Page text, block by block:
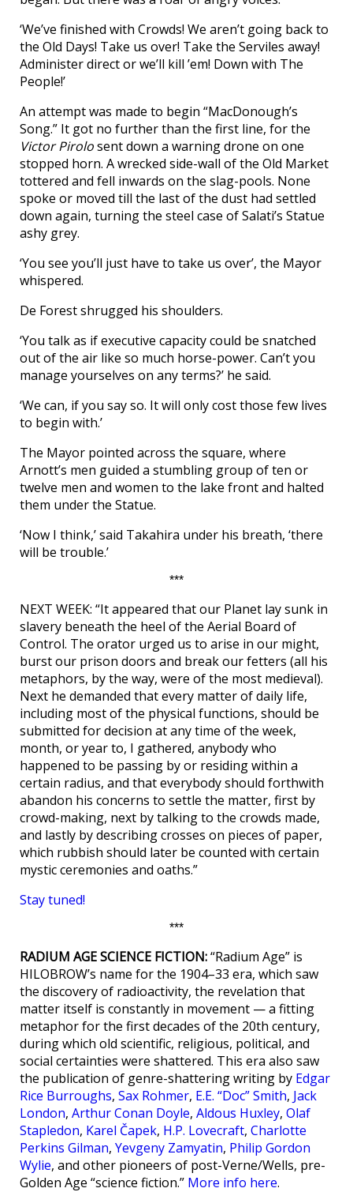
‘We’ve finished with Crowds! We aren’t going back to
the Old Days! Take us over! Take the Serviles away!
Administer direct or we’ll kill ’em! Down with The
People!’
An attempt was made to begin “MacDonough’s
Song.” It got no further than the first line, for the
Victor Pirolosent down a warning drone on one
stopped horn. A wrecked side-wall of the Old Market
tottered and fell inwards on the slag-pools. None
spoke or moved till the last of the dust had settled
down again, turning the steel case of Salati’s Statue
ashy grey.
‘You see you’ll just have to take us over’, the Mayor
whispered.
De Forest shrugged his shoulders.
‘You talk as if executive capacity could be snatched
out of the air like so much horse-power. Can’t you
manage yourselves on any terms?’ he said.
‘We can, if you say so. It will only cost those few lives
to begin with.’
The Mayor pointed across the square, where
Arnott’s men guided a stumbling group of ten or
twelve men and women to the lake front and halted
them under the Statue.
‘Now I think,’ said Takahira under his breath, ‘there
will be trouble.’
***
NEXT WEEK: “It appeared that our Planet lay sunk in
slavery beneath the heel of the Aerial Board of
Control. The orator urged us to arise in our might,
burst our prison doors and break our fetters (all his
metaphors, by the way, were of the most medieval).
Next he demanded that every matter of daily life,
including most of the physical functions, should be
submitted for decision at any time of the week,
month, or year to, I gathered, anybody who
happened to be passing by or residing within a
certain radius, and that everybody should forthwith
abandon his concerns to settle the matter, first by
crowd-making, next by talking to the crowds made,
and lastly by describing crosses on pieces of paper,
which rubbish should later be counted with certain
mystic ceremonies and oaths.”
Stay tuned!
***
RADIUM AGE SCIENCE FICTION:“Radium Age” is
HILOBROW’s name for the 1904–33 era, which saw
the discovery of radioactivity, the revelation that
matter itself is constantly in movement — a fitting
metaphor for the first decades of the 20th century,
during which old scientific, religious, political, and
social certainties were shattered. This era also saw
the publication of genre-shattering writing by Edgar
Rice Burroughs, Sax Rohmer, E.E. “Doc” Smith, Jack
London, Arthur Conan Doyle, Aldous Huxley, Olaf
Stapledon, Karel Čapek, H.P. Lovecraft, Charlotte
Perkins Gilman, Yevgeny Zamyatin, Philip Gordon
Wylie, and other pioneers of post-Verne/Wells, pre-
Golden Age “science fiction.” More info here.